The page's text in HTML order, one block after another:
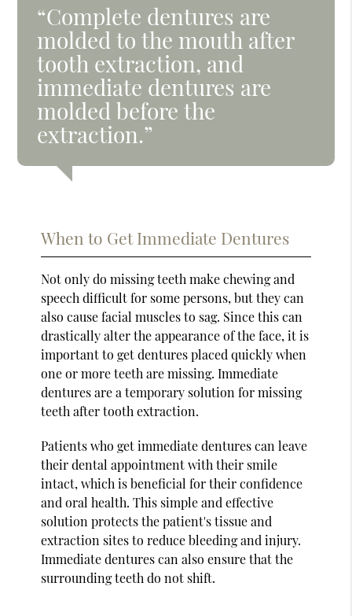
“Complete dentures are
molded to the mouth after
tooth extraction, and
immediate dentures are
molded before the
extraction.”
When to Get Immediate Dentures
Not only do missing teeth make chewing and
speech difficult for some persons, but they can
also cause facial muscles to sag. Since this can
drastically alter the appearance of the face, it is
important to get dentures placed quickly when
one or more teeth are missing. Immediate
dentures are a temporary solution for missing
teeth after tooth extraction.
Patients who get immediate dentures can leave
their dental appointment with their smile
intact, which is beneficial for their confidence
and oral health. This simple and effective
solution protects the patient's tissue and
extraction sites to reduce bleeding and injury.
Immediate dentures can also ensure that the
surrounding teeth do not shift.